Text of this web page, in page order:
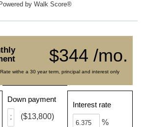
Powered by Walk Score®
$344 /mo.
withe a 30 year term, principal and interest only
Down payment
($13,800)
Interest rate
%